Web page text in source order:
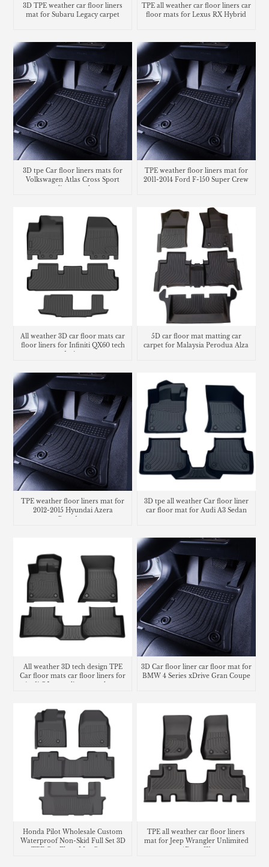
3D TPE weather car floor liners
mat for Subaru Legacy carpet
TPE all weather car floor liners car
floor mats for Lexus RX Hybrid
3D tpe Car floor liners mats for
Volkswagen Atlas Cross Sport
TPE weather floor liners mat for
2011-2014 Ford F-150 Super Crew
All weather 3D car floor mats car
floor liners for Infiniti QX60 tech
design
5D car floor mat matting car
carpet for Malaysia Perodua Alza
TPE weather floor liners mat for
2012-2015 Hyundai Azera
3D tpe all weather Car floor liner
car floor mat for Audi A3 Sedan
All weather 3D tech design TPE
Car floor mats car floor liners for
Audi Q5 cargo liners trunk mat
3D Car floor liner car floor mat for
BMW 4 Series xDrive Gran Coupe
Honda Pilot Wholesale Custom
Waterproof Non-Skid Full Set 3D
TPE all weather car floor liners
mat for Jeep Wrangler Unlimited